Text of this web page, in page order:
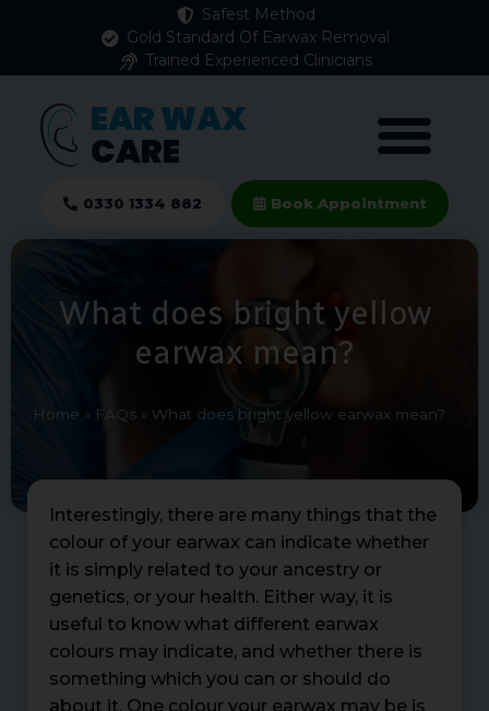
Safest Method
Gold Standard Of Earwax Removal
Trained Experienced Clinicians
EAR WAX
CARE
0330 1334 882 Book Appointment
What does bright yellow
earwax mean?
Home » FAQs » What does bright yellow earwax mean?
Interestingly, there are many things that the
colour of your earwax can indicate whether
it is simply related to your ancestry or
genetics, or your health. Either way, it is
useful to know what different earwax
colours may indicate, and whether there is
something which you can or should do
about it. One colour your earwax may be is